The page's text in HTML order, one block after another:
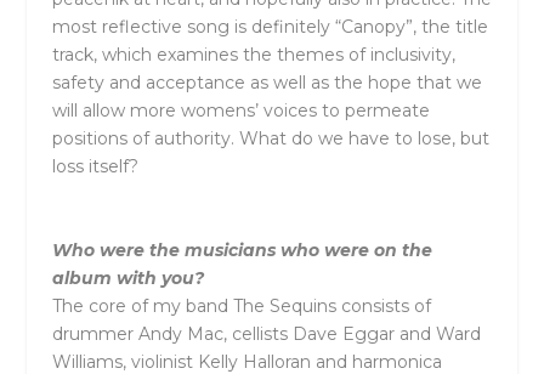
most reflective song is definitely “Canopy”, the title
track, which examines the themes of inclusivity,
safety and acceptance as well as the hope that we
will allow more womens’ voices to permeate
positions of authority. What do we have to lose, but
loss itself?
Who were the musicians who were on the
album with you?
The core of my band The Sequins consists of
drummer Andy Mac, cellists Dave Eggar and Ward
Williams, violinist Kelly Halloran and harmonica